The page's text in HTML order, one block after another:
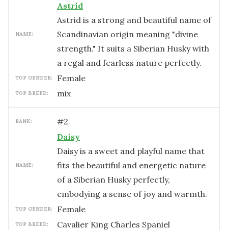
NAME:
Astrid
Astrid is a strong and beautiful name of
Scandinavian origin meaning "divine
strength." It suits a Siberian Husky with
a regal and fearless nature perfectly.
TOP GENDER: female
TOP BREED: mix
RANK: #2
NAME:
Daisy
Daisy is a sweet and playful name that
fits the beautiful and energetic nature
of a Siberian Husky perfectly,
embodying a sense of joy and warmth.
TOP GENDER: female
TOP BREED: Cavalier King Charles Spaniel